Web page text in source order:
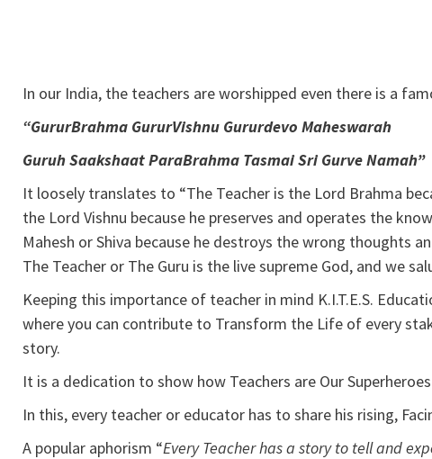
In our India, the teachers are worshipped even there is a
“GururBrahma GururVishnu Gururdevo Maheswarah
Guruh Saakshaat ParaBrahma Tasmai Sri Gurve Namah”
It loosely translates to “The Teacher is the Lord Brahma
the Lord Vishnu because he preserves and operates the
Mahesh or Shiva because he destroys the wrong thoughts
The Teacher or The Guru is the live supreme God, and we
Keeping this importance of teacher in mind K.I.T.E.S.
where you can contribute to Transform the Life of every
story.
It is a dedication to show how Teachers are Our
In this, every teacher or educator has to share his rising,
A popular aphorism “Every Teacher has a story to tell and